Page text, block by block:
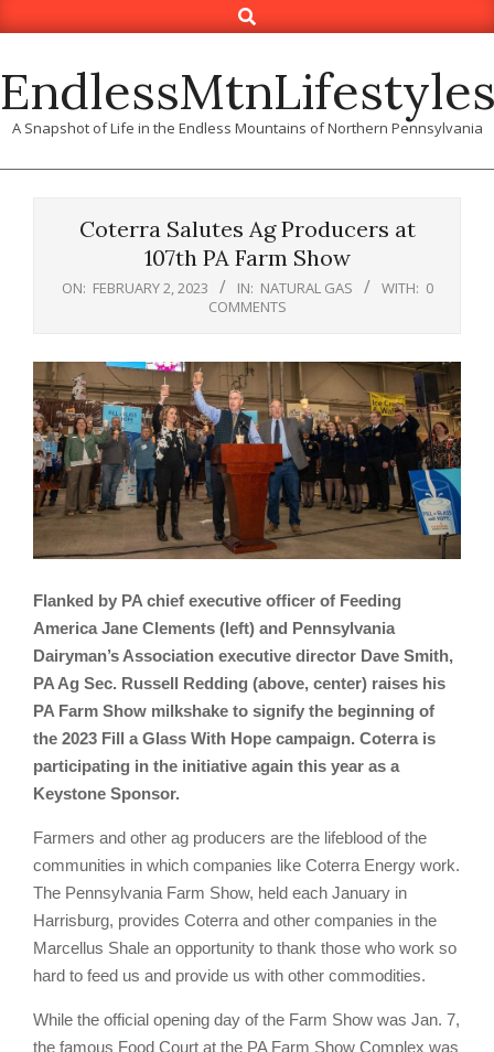
to
Search
A Snapshot of Life in the Endless Mountains of Northern Pennsylvania
Coterra Salutes Ag Producers at
107th PA Farm Show
ON: FEBRUARY 2, 2023 IN: NATURAL GAS WITH: 0
COMMENTS
Flanked by PA chief executive officer of Feeding
America Jane Clements (left) and Pennsylvania
Dairyman’s Association executive director Dave Smith,
PA Ag Sec. Russell Redding (above, center) raises his
PA Farm Show milkshake to signify the beginning of
the 2023 Fill a Glass With Hope campaign. Coterra is
participating in the initiative again this year as a
Keystone Sponsor.
Farmers and other ag producers are the lifeblood of the
communities in which companies like Coterra Energy work.
The Pennsylvania Farm Show, held each January in
Harrisburg, provides Coterra and other companies in the
Marcellus Shale an opportunity to thank those who work so
hard to feed us and provide us with other commodities.
While the official opening day of the Farm Show was Jan. 7,
the famous Food Court at the PA Farm Show Complex was